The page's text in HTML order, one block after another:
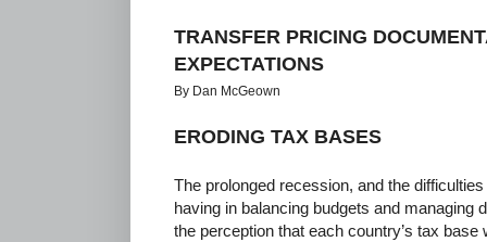
TRANSFER PRICING
EXPECTATIONS
By Dan McGeown
ERODING TAX BASES
The prolonged recession, and the
having in balancing budgets and managing
the perception that each country’s tax